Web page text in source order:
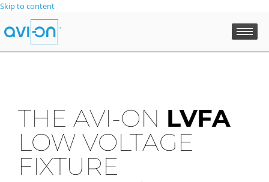
Skip to content
THE AVI-ON LVFA
LOW VOLTAGE
FIXTURE